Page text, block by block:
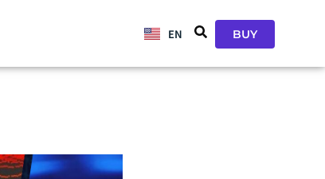
EN
JA BUY